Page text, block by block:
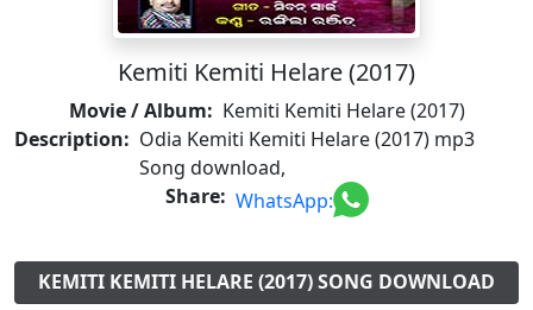
Kemiti Kemiti Helare (2017)
Movie / Album: Kemiti Kemiti Helare (2017)
Description: Odia Kemiti Kemiti Helare (2017) mp3
Song download,
Share: WhatsApp:
KEMITI KEMITI HELARE (2017) SONG DOWNLOAD